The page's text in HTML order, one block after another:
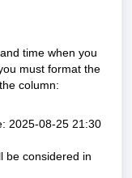
time when you
must format the
column:
2025-08-25 21:30
be considered in